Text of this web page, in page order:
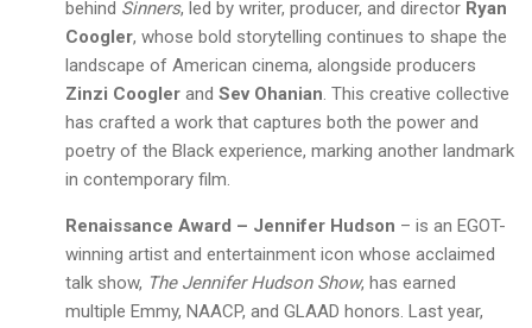
behind Sinners, led by writer, producer, and director Ryan
Coogler, whose bold storytelling continues to shape the
landscape of American cinema, alongside producers
Zinzi Coogler and Sev Ohanian. This creative collective
has crafted a work that captures both the power and
poetry of the Black experience, marking another landmark
in contemporary film.
Renaissance Award – Jennifer Hudson – is an EGOT-
winning artist and entertainment icon whose acclaimed
talk show, The Jennifer Hudson Show, has earned
multiple Emmy, NAACP, and GLAAD honors. Last year,